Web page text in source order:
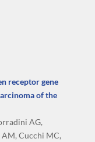
receptor gene
of the
AG,
AM, Cucchi MC,